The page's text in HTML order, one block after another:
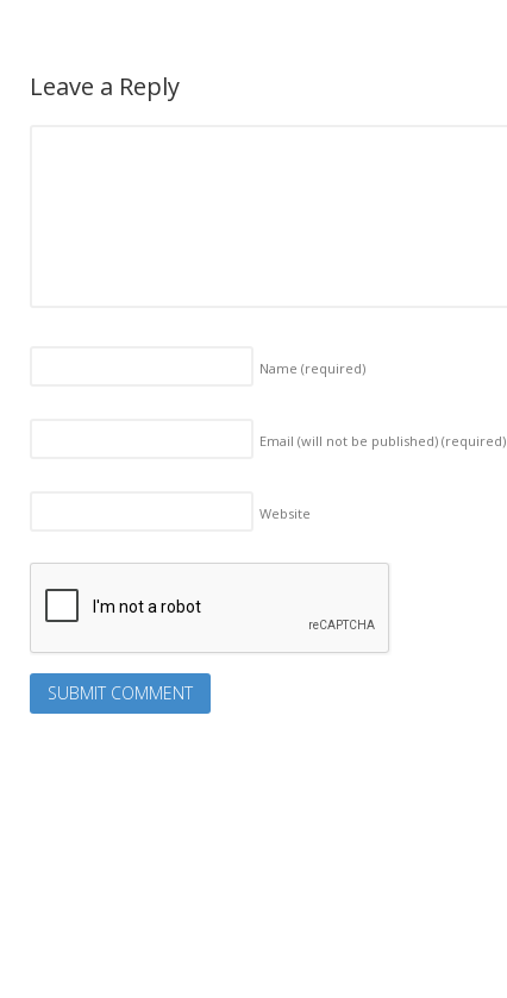
Leave a Reply
Name(required)
Email (will not be published)(required)
Website